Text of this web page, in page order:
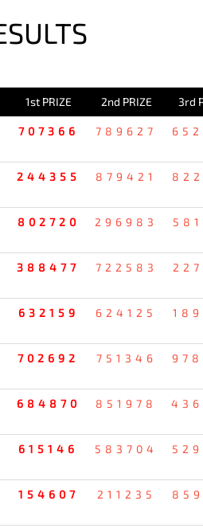
1st PRIZE 2nd PRIZE 3rd
707366 789627
244355 879421
802720 296983
388477 722583
632159 624125
702692 751346
684870 851978
615146 583704
154607 211235